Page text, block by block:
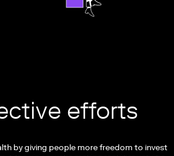
efforts
by giving people more freedom to invest